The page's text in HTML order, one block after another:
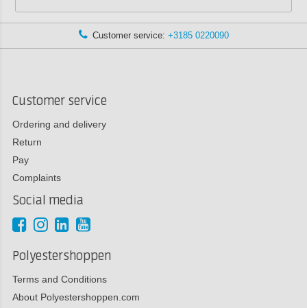
Customer service: +3185 0220090
Customer service
Ordering and delivery
Return
Pay
Complaints
Social media
Polyestershoppen
Terms and Conditions
About Polyestershoppen.com